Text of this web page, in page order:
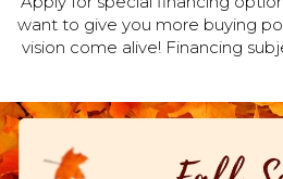
want to give you more buying
vision come alive! Financing